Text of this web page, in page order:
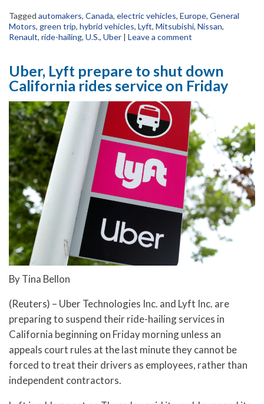
Tagged automakers, Canada, electric vehicles, Europe, General
Motors, green trip, hybrid vehicles, Lyft, Mitsubishi, Nissan,
Renault, ride-hailing, U.S., Uber | Leave a comment
Uber, Lyft prepare to shut down
California rides service on Friday
By Tina Bellon
(Reuters) – Uber Technologies Inc. and Lyft Inc. are
preparing to suspend their ride-hailing services in
California beginning on Friday morning unless an
appeals court rules at the last minute they cannot be
forced to treat their drivers as employees, rather than
independent contractors.